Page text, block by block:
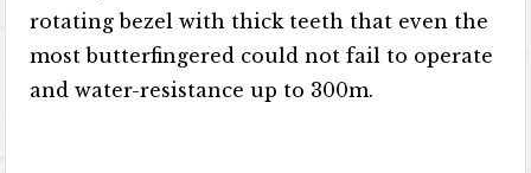
rotating bezel with thick teeth that even the
most butterfingered could not fail to operate
and water-resistance up to 300m.